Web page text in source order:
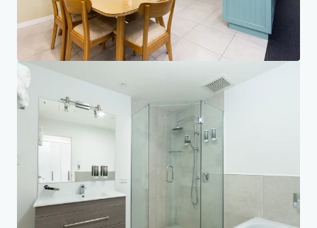
PRIVACY NOTICE
Jones Lang LaSalle (JLL), together with its subsidiaries and affiliates, is a leading global
provider of real estate and investment management services. We take our responsibility to
protect the personal information provided to us seriously. Generally the personal
information we collect from you are for the purposes of dealing with your enquiry. We
endeavor to keep your personal information secure with appropriate level of security and
keep for as long as we need it for legitimate business or legal reasons. We will then delete it
safely and securely. For more information about how JLL processes your personal data,
privacy statement.
Privacy statement
Privacy commitment
Terms of service
Cookie policy
Copyright 2026 Jones Lang LaSalle, IP, Inc.